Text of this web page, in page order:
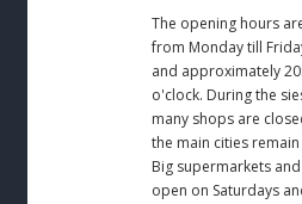
The opening hours
from Monday till
and approximately
o'clock. During the
many shops are
the main cities
Big supermarkets
open on Saturdays